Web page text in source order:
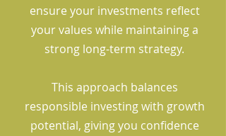
ensure your investments reflect
your values while maintaining a
strong long-term strategy.
This approach balances
responsible investing with growth
potential, giving you confidence